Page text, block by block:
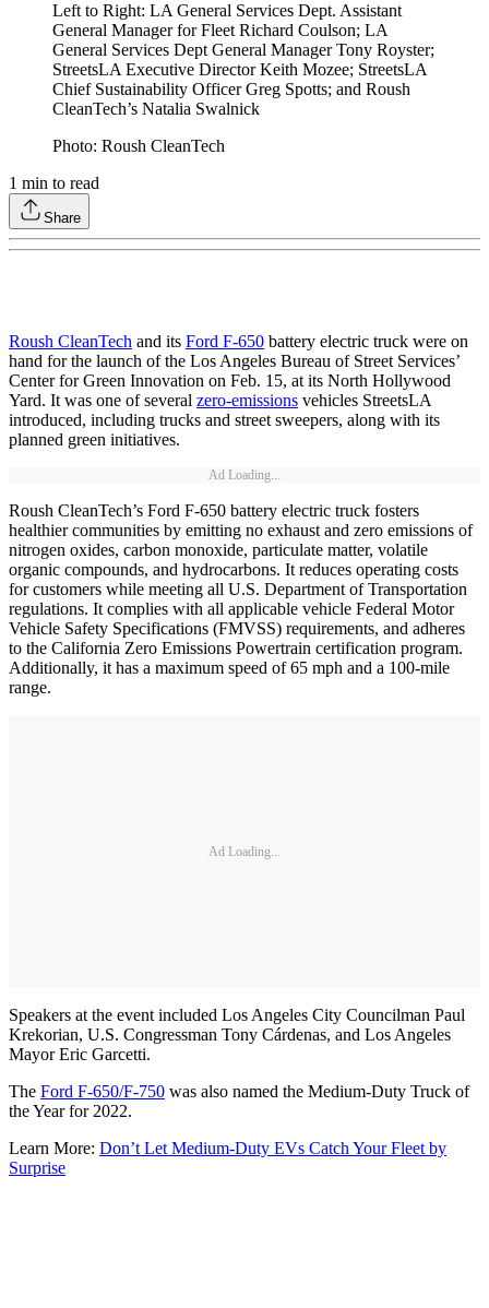
Left to Right: LA General Services Dept. Assistant
General Manager for Fleet Richard Coulson; LA
General Services Dept General Manager Tony Royster;
StreetsLA Executive Director Keith Mozee; StreetsLA
Chief Sustainability Officer Greg Spotts; and Roush
CleanTech’s Natalia Swalnick
Photo: Roush CleanTech
1 min to read
Share
Roush CleanTech and its Ford F-650 battery electric truck were on
hand for the launch of the Los Angeles Bureau of Street Services’
Center for Green Innovation on Feb. 15, at its North Hollywood
Yard. It was one of several zero-emissions vehicles StreetsLA
introduced, including trucks and street sweepers, along with its
planned green initiatives.
Ad Loading...
Roush CleanTech’s Ford F-650 battery electric truck fosters
healthier communities by emitting no exhaust and zero emissions of
nitrogen oxides, carbon monoxide, particulate matter, volatile
organic compounds, and hydrocarbons. It reduces operating costs
for customers while meeting all U.S. Department of Transportation
regulations. It complies with all applicable vehicle Federal Motor
Vehicle Safety Specifications (FMVSS) requirements, and adheres
to the California Zero Emissions Powertrain certification program.
Additionally, it has a maximum speed of 65 mph and a 100-mile
range.
Ad Loading...
Speakers at the event included Los Angeles City Councilman Paul
Krekorian, U.S. Congressman Tony Cárdenas, and Los Angeles
Mayor Eric Garcetti.
The Ford F-650/F-750 was also named the Medium-Duty Truck of
the Year for 2022.
Learn More: Don’t Let Medium-Duty EVs Catch Your Fleet by
Surprise